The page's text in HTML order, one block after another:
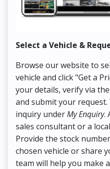
Select a Vehicle &
Browse our website to
vehicle and click "Get a
your details, verify via
and submit your
inquiry underMy Enquiry.
sales consultant or a
Provide the stock
chosen vehicle or share
team will help you make